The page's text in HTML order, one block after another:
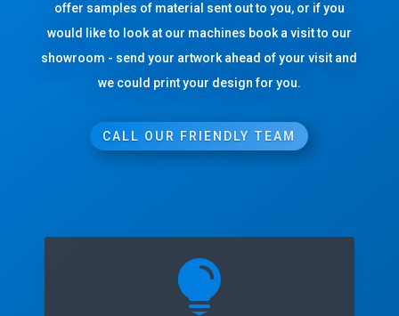
offer samples of material sent out to you, or if you
would like to look at our machines book a visit to our
showroom - send your artwork ahead of your visit and
we could print your design for you.
CALL OUR FRIENDLY TEAM
